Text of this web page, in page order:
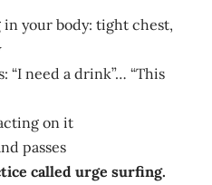
in your body: tight chest,
“I need a drink”… “This
on it
passes
called urge surfing.